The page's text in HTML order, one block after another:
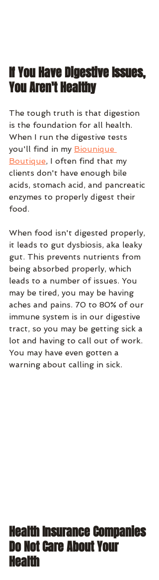
If You Have Digestive Issues,
You Aren't Healthy
The tough truth is that digestion
is the foundation for all health.
When I run the digestive tests
you'll find in my Biounique
Boutique, I often find that my
clients don't have enough bile
acids, stomach acid, and pancreatic
enzymes to properly digest their
food.
When food isn't digested properly,
it leads to gut dysbiosis, aka leaky
gut. This prevents nutrients from
being absorbed properly, which
leads to a number of issues. You
may be tired, you may be having
aches and pains. 70 to 80% of our
immune system is in our digestive
tract, so you may be getting sick a
lot and having to call out of work.
You may have even gotten a
warning about calling in sick.
Health Insurance Companies
Do Not Care About Your
Health